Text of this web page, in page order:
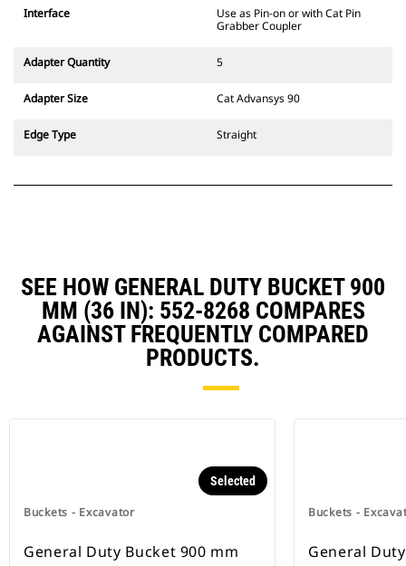
fixed quick coupler hinges. CW
wedge-style locking system to
CW Dedicated Couplers are
wheeled excavators.
Interface
Use as Pin-on or with Cat Pin
Grabber Coupler
Adapter Quantity 5
Adapter Size Cat Advansys 90
Edge Type Straight
SEE HOW GENERAL DUTY BUCKET 900
MM (36 IN): 552-8268 COMPARES
AGAINST FREQUENTLY COMPARED
PRODUCTS.
Buckets - Excavator
Selected
General Duty Bucket 900 mm
Buckets -
General